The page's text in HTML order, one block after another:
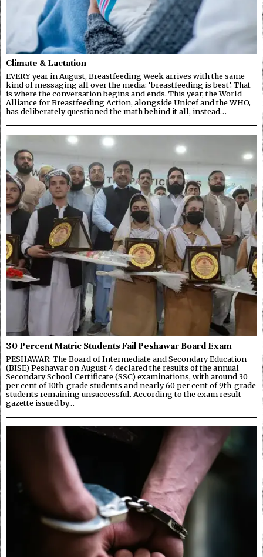
Climate & Lactation
EVERY year in August, Breastfeeding Week arrives with the same
kind of messaging all over the media: ‘breastfeeding is best’. That
is where the conversation begins and ends. This year, the World
Alliance for Breastfeeding Action, alongside Unicef and the WHO,
has deliberately questioned the math behind it all, instead…
30 Percent Matric Students Fail Peshawar Board Exam
PESHAWAR: The Board of Intermediate and Secondary Education
(BISE) Peshawar on August 4 declared the results of the annual
Secondary School Certificate (SSC) examinations, with around 30
per cent of 10th-grade students and nearly 60 per cent of 9th-grade
students remaining unsuccessful. According to the exam result
gazette issued by…